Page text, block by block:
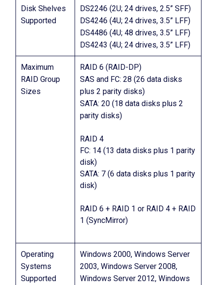
Disk Shelves
Supported
DS2246 (2U; 24 drives, 2.5” SFF)
DS4246 (4U; 24 drives, 3.5” LFF)
DS4486 (4U; 48 drives, 3.5” LFF)
DS4243 (4U; 24 drives, 3.5” LFF)
Maximum
RAID Group
Sizes
RAID 6 (RAID-DP)
SAS and FC: 28 (26 data disks
plus 2 parity disks)
SATA: 20 (18 data disks plus 2
parity disks)
RAID 4
FC: 14 (13 data disks plus 1 parity
disk)
SATA: 7 (6 data disks plus 1 parity
disk)
RAID 6 + RAID 1 or RAID 4 + RAID
1 (SyncMirror)
Operating
Systems
Supported
Windows 2000, Windows Server
2003, Windows Server 2008,
Windows Server 2012, Windows